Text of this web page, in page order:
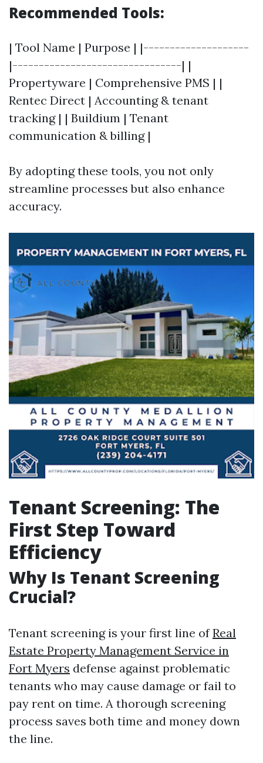
Recommended Tools:
| Tool Name | Purpose | |--------------------
|--------------------------------| |
Propertyware | Comprehensive PMS | |
Rentec Direct | Accounting & tenant
tracking | | Buildium | Tenant
communication & billing |
By adopting these tools, you not only
streamline processes but also enhance
accuracy.
Tenant Screening: The
First Step Toward
Efficiency
Why Is Tenant Screening
Crucial?
Tenant screening is your first line ofReal
Estate Property Management Service in
Fort Myers defense against problematic
tenants who may cause damage or fail to
pay rent on time. A thorough screening
process saves both time and money down
the line.